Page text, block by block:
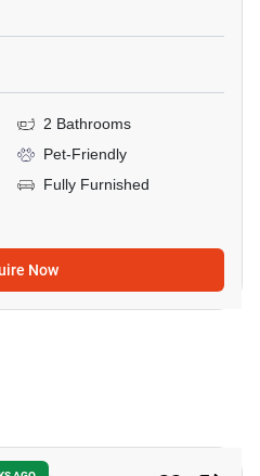
2 Bathrooms
Pet-Friendly
Fully Furnished
Now